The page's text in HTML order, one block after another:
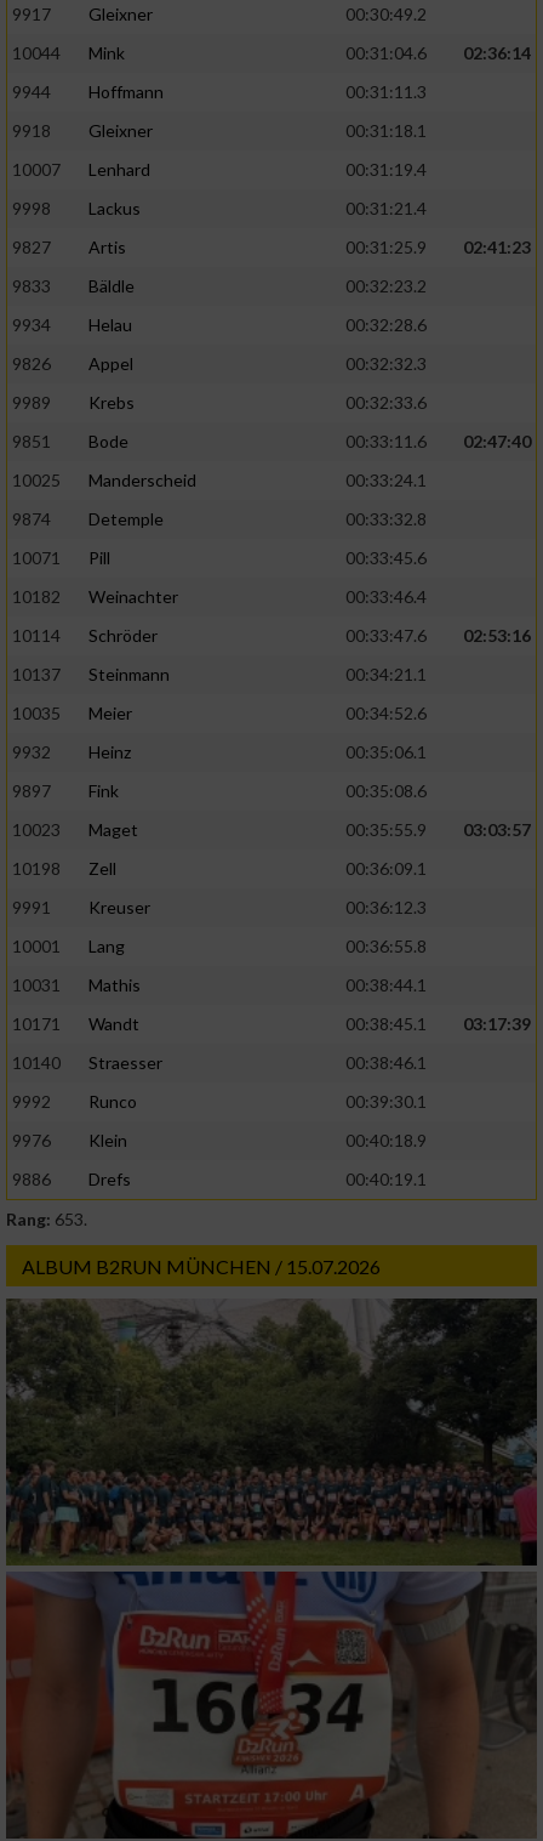
9917
Gleixner
00:30:49.2
10044
Mink 00:31:04.6
02:36:14
9944
Hoffmann
00:31:11.3
9918
Gleixner
00:31:18.1
10007
Lenhard
00:31:19.4
9998
Lackus
00:31:21.4
9827
Artis 00:31:25.9
02:41:23
9833
Bäldle
00:32:23.2
9934
Helau
00:32:28.6
9826
Appel
00:32:32.3
9989
Krebs
00:32:33.6
9851
Bode 00:33:11.6
02:47:40
10025
Manderscheid
00:33:24.1
9874
Detemple
00:33:32.8
10071
Pill
00:33:45.6
10182
Weinachter
00:33:46.4
10114
Schröder 00:33:47.6
02:53:16
10137
Steinmann
00:34:21.1
10035
Meier
00:34:52.6
9932
Heinz
00:35:06.1
9897
Fink
00:35:08.6
10023
Maget 00:35:55.9
03:03:57
10198
Zell
00:36:09.1
9991
Kreuser
00:36:12.3
10001
Lang
00:36:55.8
10031
Mathis
00:38:44.1
10171
Wandt 00:38:45.1
03:17:39
10140
Straesser
00:38:46.1
9992
Runco
00:39:30.1
9976
Klein
00:40:18.9
9886
Drefs
00:40:19.1
Rang: 653.
ALBUM B2RUN MÜNCHEN / 15.07.2026